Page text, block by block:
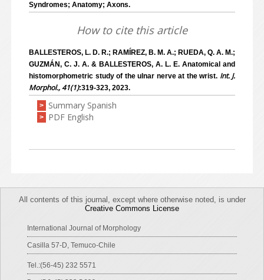
Syndromes; Anatomy; Axons.
How to cite this article
BALLESTEROS, L. D. R.; RAMÍREZ, B. M. A.; RUEDA, Q. A. M.;
GUZMÁN, C. J. A. & BALLESTEROS, A. L. E. Anatomical and
histomorphometric study of the ulnar nerve at the wrist. Int. J.
Morphol., 41(1):319-323, 2023.
> Summary Spanish
> PDF English
All contents of this journal, except where otherwise noted, is under
Creative Commons License
International Journal of Morphology
Casilla 57-D, Temuco-Chile
Tel.:(56-45) 232 5571